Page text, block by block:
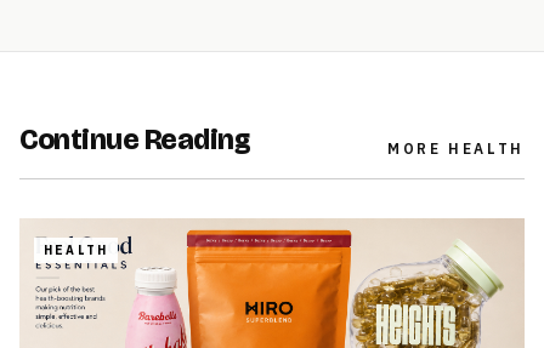
Continue Reading MORE HEALTH
HEALTH